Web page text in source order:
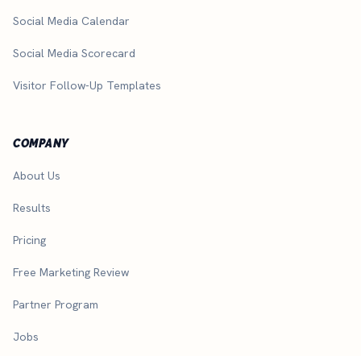
Social Media Calendar
Social Media Scorecard
Visitor Follow-Up Templates
COMPANY
About Us
Results
Pricing
Free Marketing Review
Partner Program
Jobs